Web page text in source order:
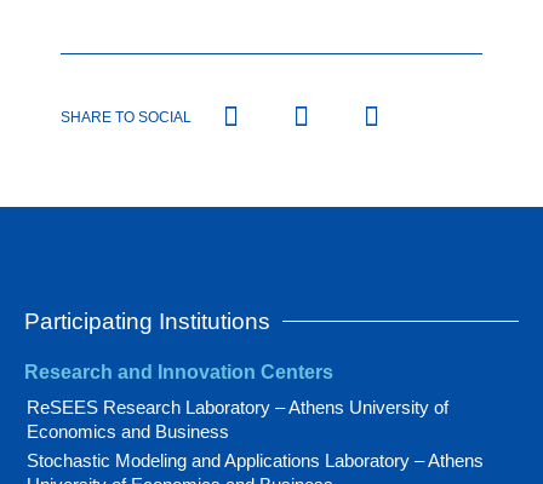
SHARE TO SOCIAL
Participating Institutions
Research and Innovation Centers
ReSEES Research Laboratory – Athens University of
Economics and Business
Stochastic Modeling and Applications Laboratory – Athens